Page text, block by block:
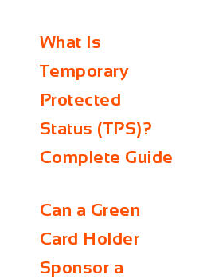
What Is
Temporary
Protected
Status (TPS)?
Complete Guide
Can a Green
Card Holder
Sponsor a